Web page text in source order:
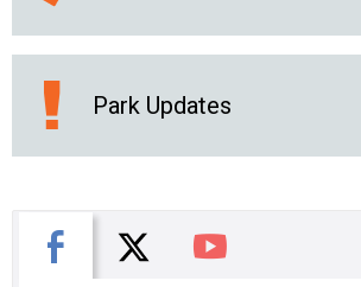
Park Updates
Facebook
X You Tube